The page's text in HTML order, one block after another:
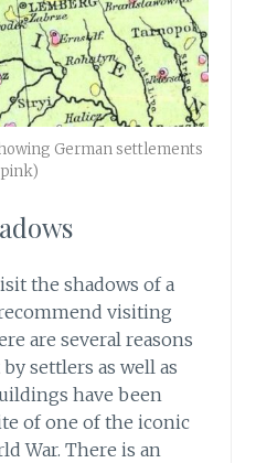
German settlements
the shadows of a
visiting
are several reasons
settlers as well as
have been
of one of the iconic
War. There is an